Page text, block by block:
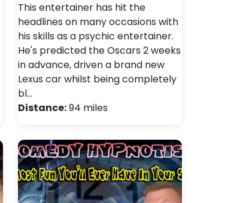
This entertainer has hit the
headlines on many occasions with
his skills as a psychic entertainer.
He's predicted the Oscars 2 weeks
in advance, driven a brand new
Lexus car whilst being completely
bl…
Distance:94 miles